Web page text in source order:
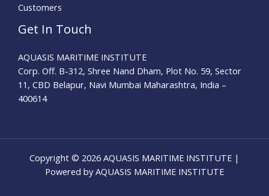
Customers
Get In Touch
AQUASIS MARITIME INSTITUTE
Corp. Off. B-312, Shree Nand Dham, Plot No. 59, Sector
11, CBD Belapur, Navi Mumbai Maharashtra, India –
400614
Copyright © 2026 AQUASIS MARITIME INSTITUTE |
Powered by AQUASIS MARITIME INSTITUTE